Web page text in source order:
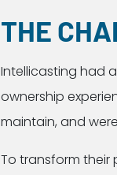
THE
Intellicasting had
ownership
maintain, and
To transform